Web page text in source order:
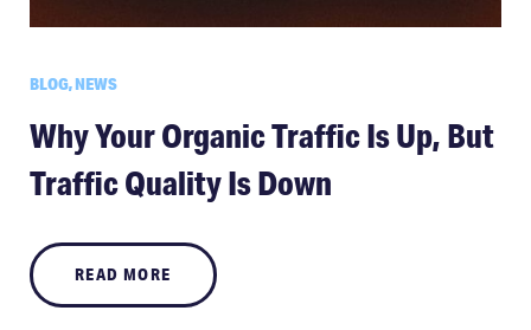
BLOG, NEWS
Why Your Organic Traffic Is Up, But
Traffic Quality Is Down
READ MORE